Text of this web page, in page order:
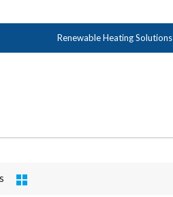
Renewable Heating Solutions